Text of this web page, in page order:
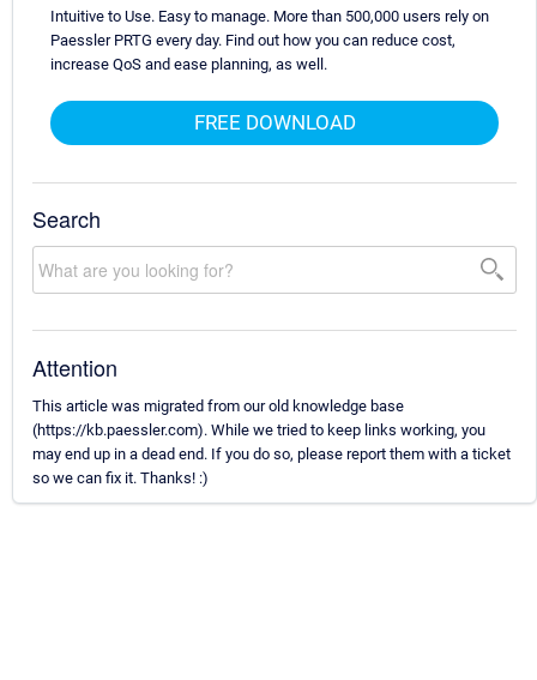
Intuitive to Use. Easy to manage. More than 500,000 users rely on
Paessler PRTG every day. Find out how you can reduce cost,
increase QoS and ease planning, as well.
FREE DOWNLOAD
Search
Attention
This article was migrated from our old knowledge base
(https://kb.paessler.com). While we tried to keep links working, you
may end up in a dead end. If you do so, please report them with a ticket
so we can fix it. Thanks! :)